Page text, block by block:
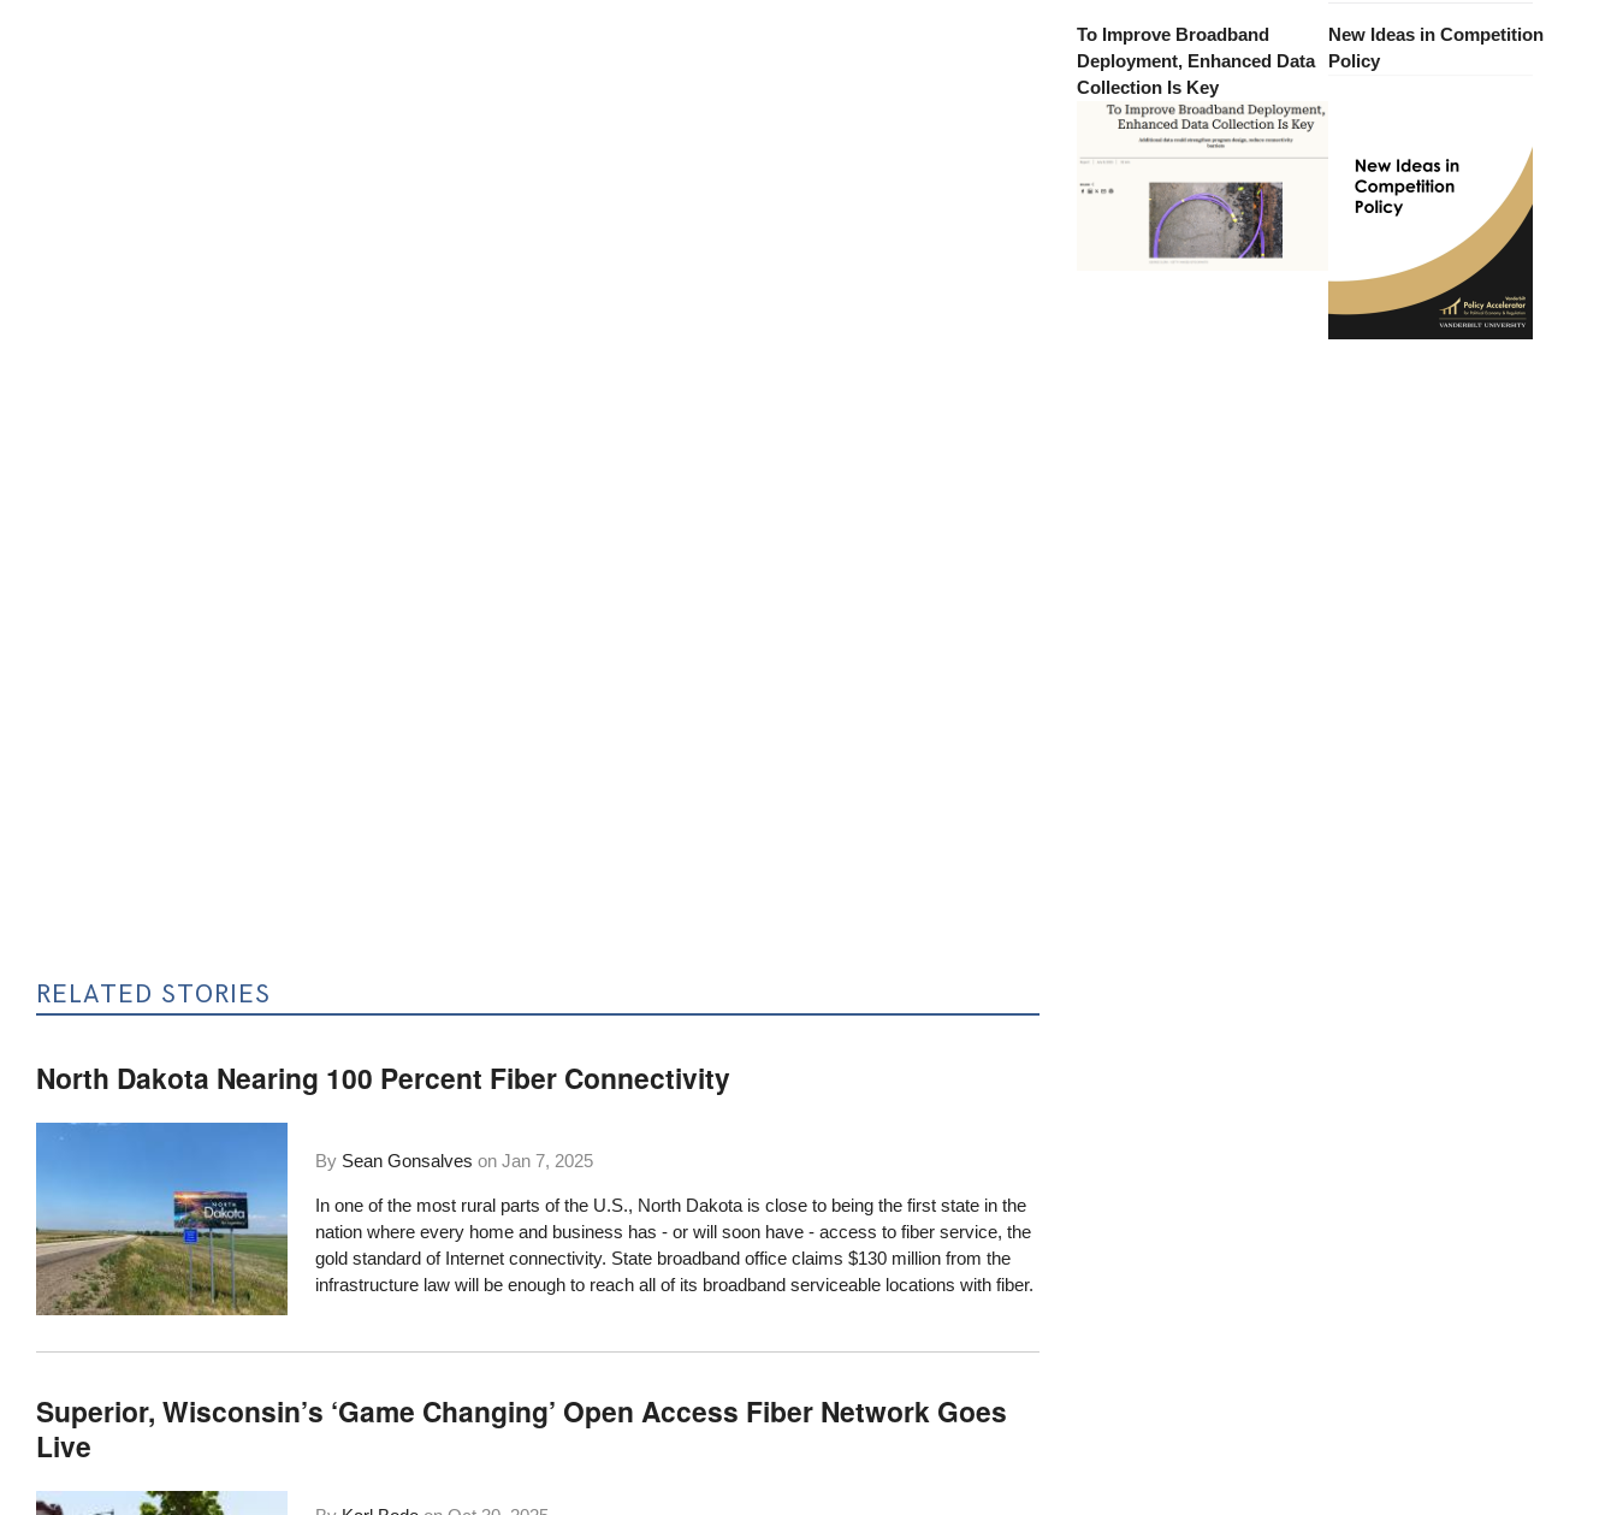
RELATED STORIES
North Dakota Nearing 100 Percent Fiber Connectivity
By Sean Gonsalves on Jan 7, 2025
In one of the most rural parts of the U.S., North Dakota is close to being the first state in the
nation where every home and business has - or will soon have - access to fiber service, the
gold standard of Internet connectivity. State broadband office claims $130 million from the
infrastructure law will be enough to reach all of its broadband serviceable locations with fiber.
Superior, Wisconsin’s ‘Game Changing’ Open Access Fiber Network Goes
Live
To Improve Broadband
Deployment, Enhanced Data
Collection Is Key
New Ideas in Competition
Policy